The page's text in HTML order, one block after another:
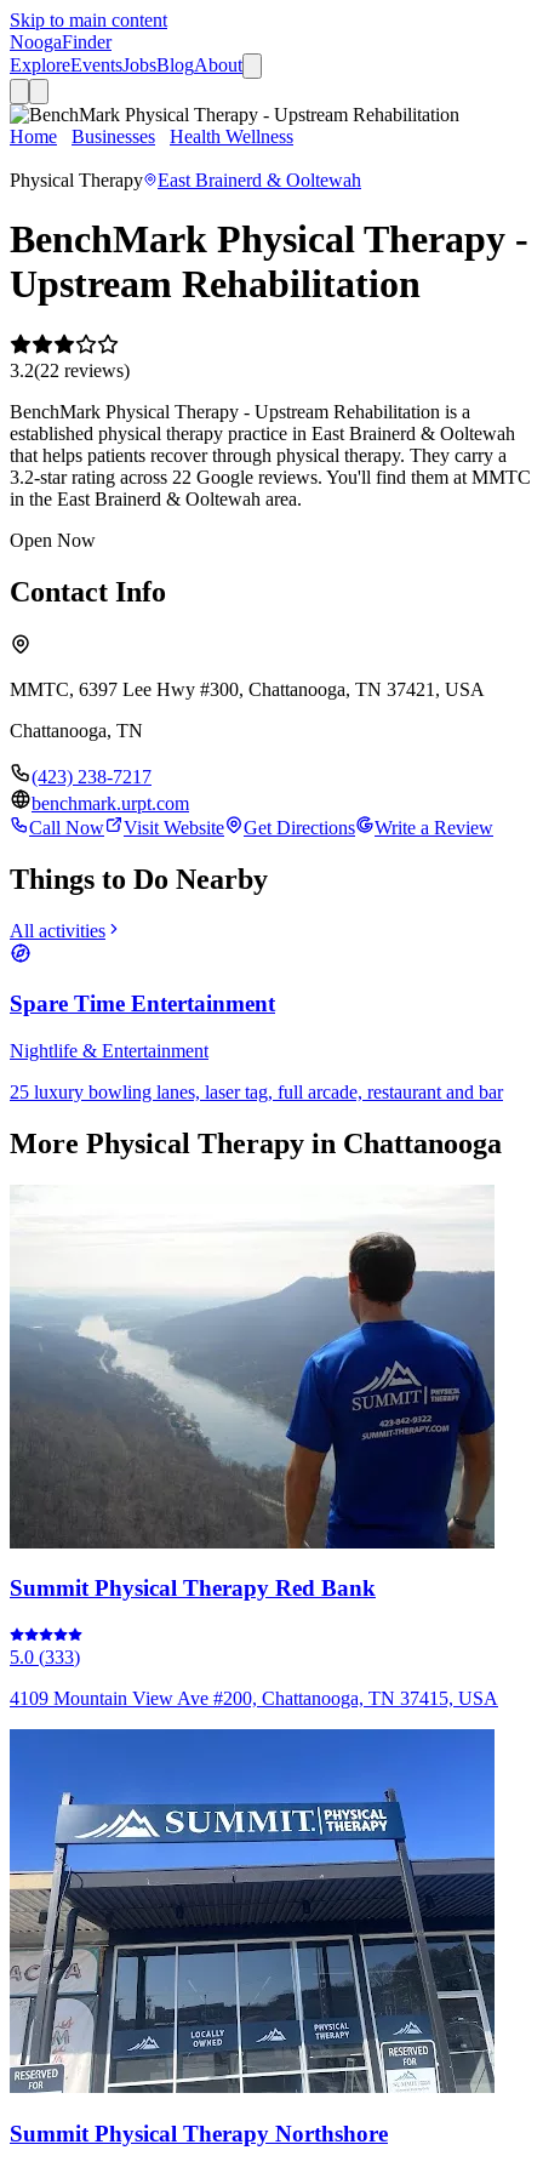
Skip to main content
NoogaFinder
ExploreEventsJobsBlogAbout
Home Businesses Health Wellness
Physical Therapy
East Brainerd & Ooltewah
BenchMark Physical Therapy -
Upstream Rehabilitation
3.2(22 reviews)
BenchMark Physical Therapy - Upstream Rehabilitation is a
established physical therapy practice in East Brainerd & Ooltewah
that helps patients recover through physical therapy. They carry a
3.2-star rating across 22 Google reviews. You'll find them at MMTC
in the East Brainerd & Ooltewah area.
Open Now
Contact Info
MMTC, 6397 Lee Hwy #300, Chattanooga, TN 37421, USA
Chattanooga, TN
(423) 238-7217
benchmark.urpt.com
Call Now
Visit Website Get Directions Write a Review
Things to Do Nearby
All activities
Spare Time Entertainment
Nightlife & Entertainment
25 luxury bowling lanes, laser tag, full arcade, restaurant and bar
More Physical Therapy in Chattanooga
Summit Physical Therapy Red Bank
5.0 (333)
4109 Mountain View Ave #200, Chattanooga, TN 37415, USA
Summit Physical Therapy Northshore